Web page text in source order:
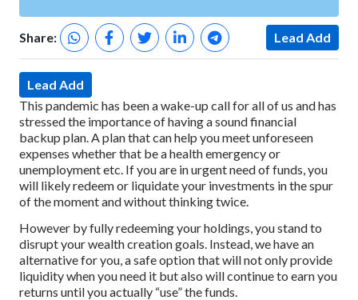
Share: Lead Add
Lead Add
This pandemic has been a wake-up call for all of us and has
stressed the importance of having a sound financial
backup plan. A plan that can help you meet unforeseen
expenses whether that be a health emergency or
unemployment etc. If you are in urgent need of funds, you
will likely redeem or liquidate your investments in the spur
of the moment and without thinking twice.
However by fully redeeming your holdings, you stand to
disrupt your wealth creation goals. Instead, we have an
alternative for you, a safe option that will not only provide
liquidity when you need it but also will continue to earn you
returns until you actually “use” the funds.